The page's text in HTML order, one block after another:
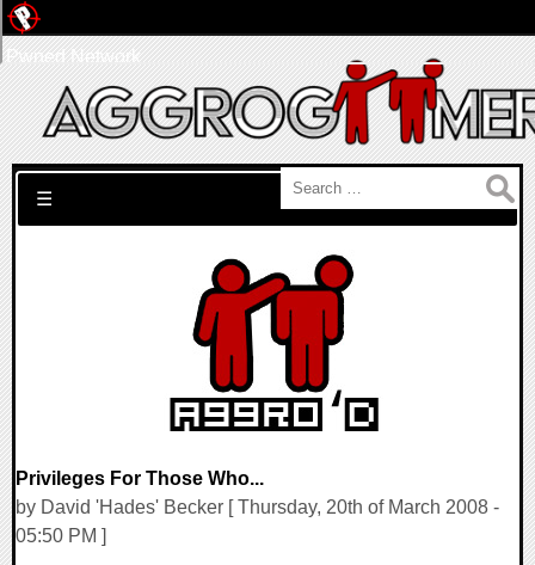
Search for:
☰
Privileges For Those Who...
by David 'Hades' Becker [ Thursday, 20th of March 2008 -
05:50 PM ]